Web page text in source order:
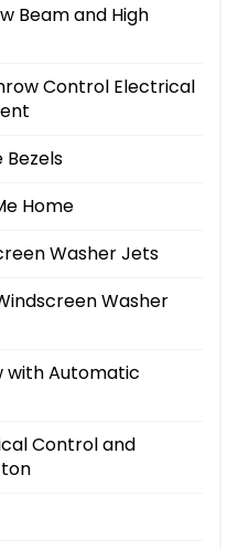
Beam and High
Control Electrical
Home
Washer Jets
Washer
with Automatic
Control and